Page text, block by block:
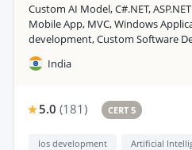
Custom AI Model, C#.NET,
Mobile App, MVC, Windows
development, Custom Software
India
5.0 (181) CERT 5
Ios development